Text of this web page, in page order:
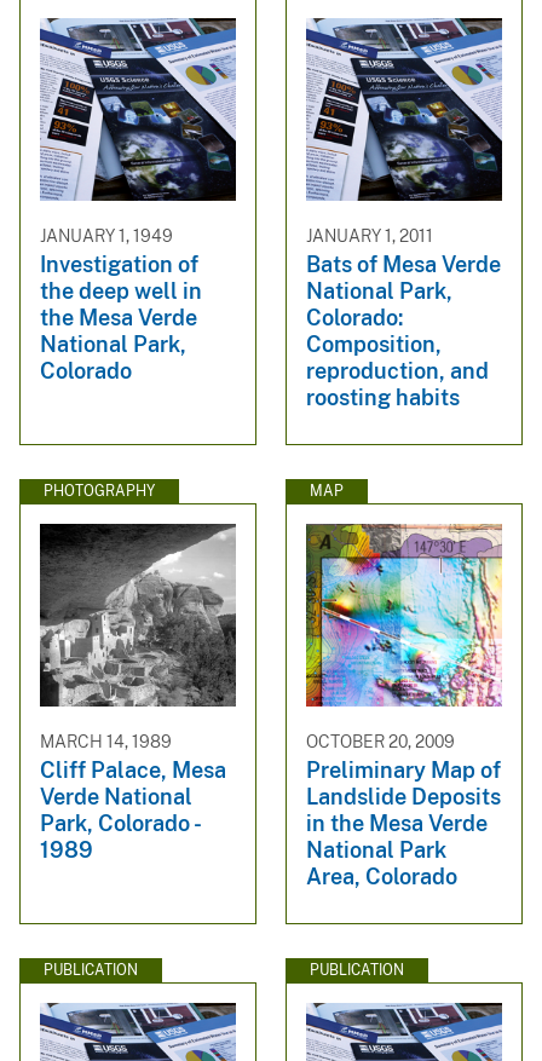
JANUARY 1, 1949
Investigation of
the deep well in
the Mesa Verde
National Park,
Colorado
JANUARY 1, 2011
Bats of Mesa Verde
National Park,
Colorado:
Composition,
reproduction, and
roosting habits
PHOTOGRAPHY
MARCH 14, 1989
Cliff Palace, Mesa
Verde National
Park, Colorado -
1989
MAP
OCTOBER 20, 2009
Preliminary Map of
Landslide Deposits
in the Mesa Verde
National Park
Area, Colorado
PUBLICATION PUBLICATION